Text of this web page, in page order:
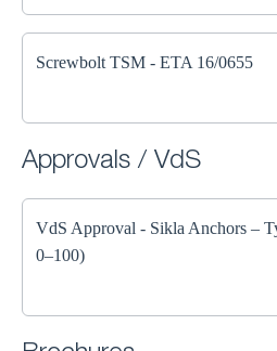
Screwbolt TSM - ETA 16/0655
Approvals / VdS
VdS Approval - Sikla Anchors –
0–100)